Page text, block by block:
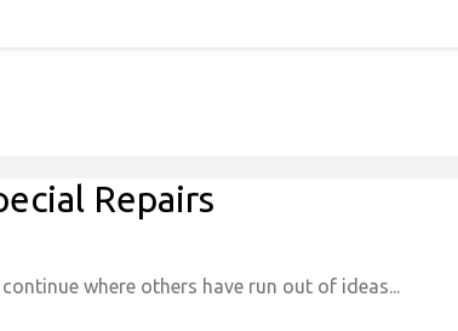
Repairs
where others have run out of ideas...